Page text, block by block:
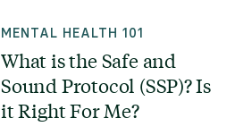
MENTAL HEALTH 101
What is the Safe and
Sound Protocol (SSP)? Is
it Right For Me?